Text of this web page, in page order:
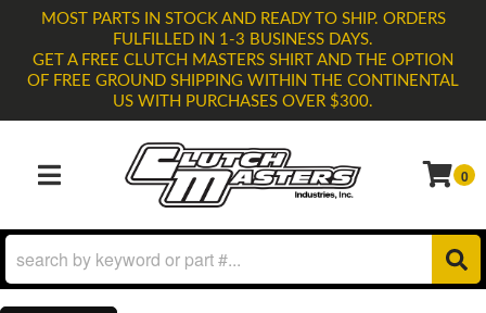
MOST PARTS IN STOCK AND READY TO SHIP. ORDERS
FULFILLED IN 1-3 BUSINESS DAYS.
GET A FREE CLUTCH MASTERS SHIRT AND THE OPTION
OF FREE GROUND SHIPPING WITHIN THE CONTINENTAL
US WITH PURCHASES OVER $300.
TOGGLE NAVIGATION
0